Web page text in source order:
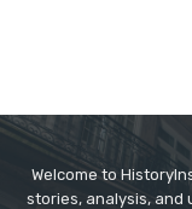
Welcome to
stories, analysis, and